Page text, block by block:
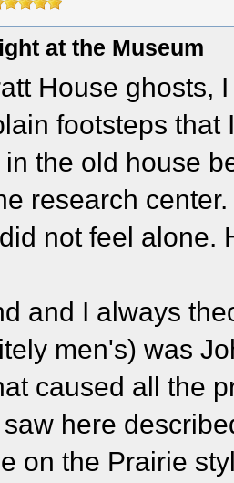
at the Museum
House ghosts,
footsteps that
the old house
research
not feel alone.
and I always
men's) was
caused all the
here
on the Prairie